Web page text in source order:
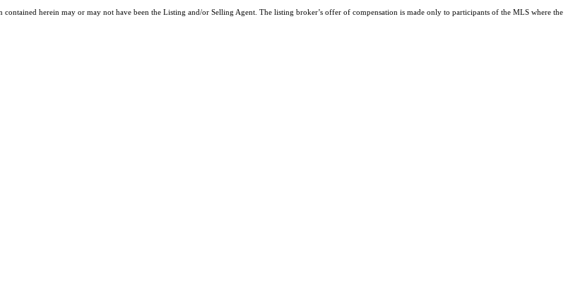
herein may or may not have been the Listing and/or Selling Agent. The listing broker’s offer of compensation is made only to participants of the MLS where the